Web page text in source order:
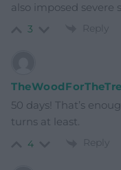
also imposed severe
3 Reply
50 days! That’s
turns at least.
4 Reply